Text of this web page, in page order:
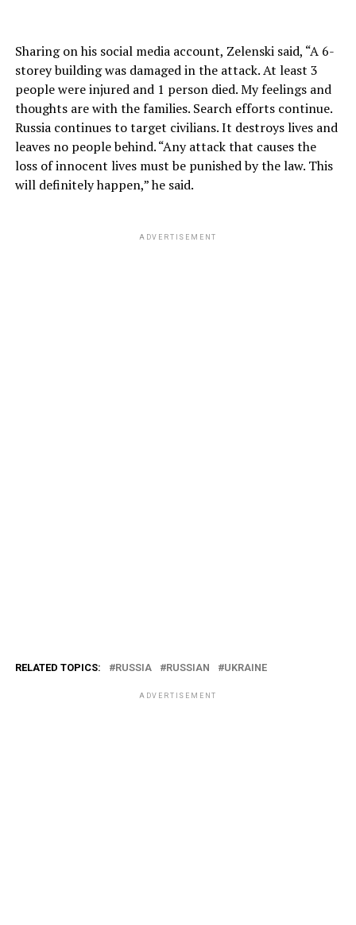
Sharing on his social media account, Zelenski said, “A 6-
storey building was damaged in the attack. At least 3
people were injured and 1 person died. My feelings and
thoughts are with the families. Search efforts continue.
Russia continues to target civilians. It destroys lives and
leaves no people behind. “Any attack that causes the
loss of innocent lives must be punished by the law. This
will definitely happen,” he said.
ADVERTISEMENT
RELATED TOPICS: RUSSIA RUSSIAN UKRAINE
ADVERTISEMENT